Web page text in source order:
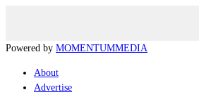
Powered by MOMENTUMMEDIA
About
Advertise